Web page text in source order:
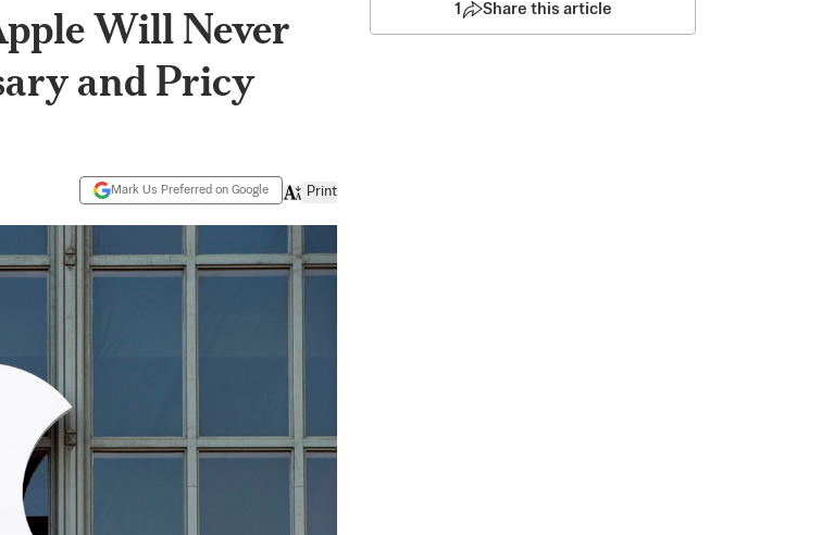
Will Never
and Pricy
Mark Us Preferred on Google Print
1 Share this article